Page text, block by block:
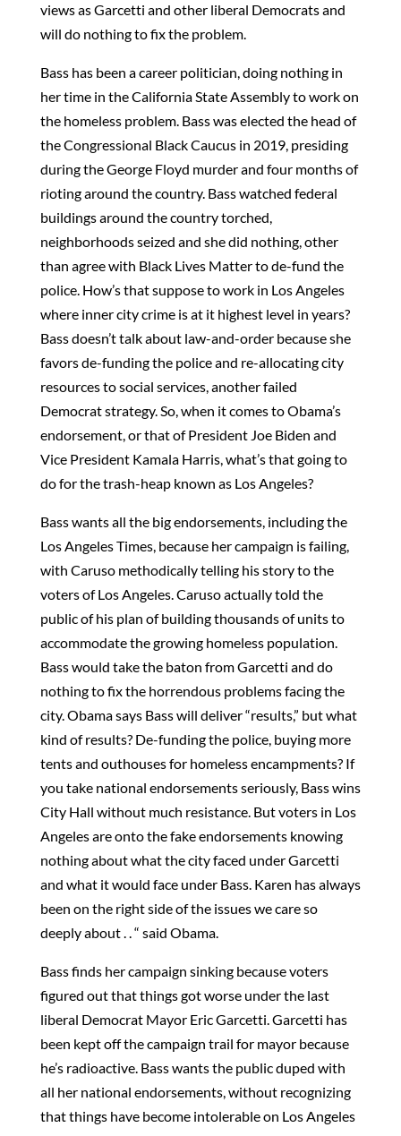
views as Garcetti and other liberal Democrats and
will do nothing to fix the problem.
Bass has been a career politician, doing nothing in
her time in the California State Assembly to work on
the homeless problem. Bass was elected the head of
the Congressional Black Caucus in 2019, presiding
during the George Floyd murder and four months of
rioting around the country. Bass watched federal
buildings around the country torched,
neighborhoods seized and she did nothing, other
than agree with Black Lives Matter to de-fund the
police. How’s that suppose to work in Los Angeles
where inner city crime is at it highest level in years?
Bass doesn’t talk about law-and-order because she
favors de-funding the police and re-allocating city
resources to social services, another failed
Democrat strategy. So, when it comes to Obama’s
endorsement, or that of President Joe Biden and
Vice President Kamala Harris, what’s that going to
do for the trash-heap known as Los Angeles?
Bass wants all the big endorsements, including the
Los Angeles Times, because her campaign is failing,
with Caruso methodically telling his story to the
voters of Los Angeles. Caruso actually told the
public of his plan of building thousands of units to
accommodate the growing homeless population.
Bass would take the baton from Garcetti and do
nothing to fix the horrendous problems facing the
city. Obama says Bass will deliver “results,” but what
kind of results? De-funding the police, buying more
tents and outhouses for homeless encampments? If
you take national endorsements seriously, Bass wins
City Hall without much resistance. But voters in Los
Angeles are onto the fake endorsements knowing
nothing about what the city faced under Garcetti
and what it would face under Bass. Karen has always
been on the right side of the issues we care so
deeply about . . “ said Obama.
Bass finds her campaign sinking because voters
figured out that things got worse under the last
liberal Democrat Mayor Eric Garcetti. Garcetti has
been kept off the campaign trail for mayor because
he’s radioactive. Bass wants the public duped with
all her national endorsements, without recognizing
that things have become intolerable on Los Angeles